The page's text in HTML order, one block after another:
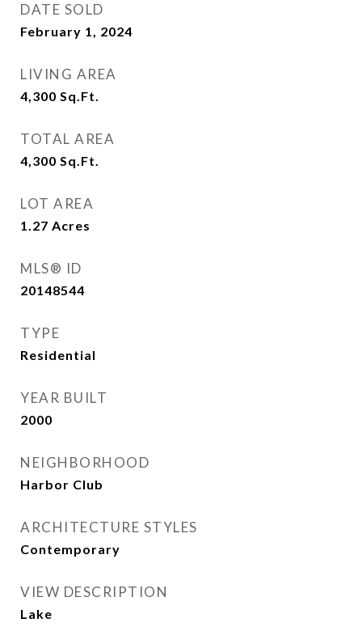
DATE SOLD
February 1, 2024
LIVING AREA
4,300 Sq.Ft.
TOTAL AREA
4,300 Sq.Ft.
LOT AREA
1.27 Acres
MLS® ID
20148544
TYPE
Residential
YEAR BUILT
2000
NEIGHBORHOOD
Harbor Club
ARCHITECTURE STYLES
Contemporary
VIEW DESCRIPTION
Lake